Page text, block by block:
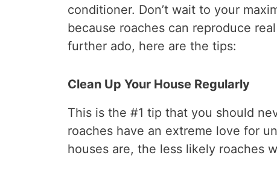
conditioner. Don’t wait to your
because roaches can reproduce
further ado, here are the tips:
Clean Up Your House Regularly
This is the #1 tip that you should
roaches have an extreme love for
houses are, the less likely roaches